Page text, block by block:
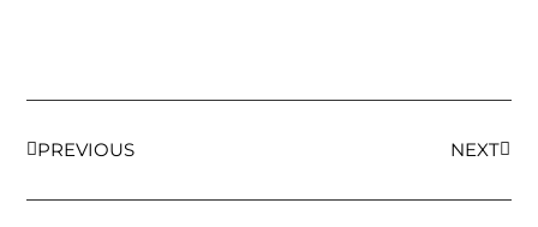
PREVIOUS NEXT